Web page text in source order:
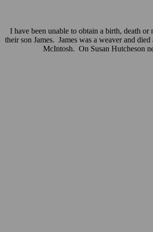
I have been unable to obtain a birth, death
their son James. James was a weaver and
McIntosh. On Susan Hutcheson